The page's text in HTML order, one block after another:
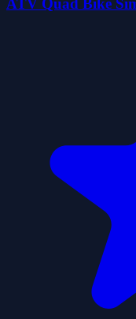
ATV Quad Bike